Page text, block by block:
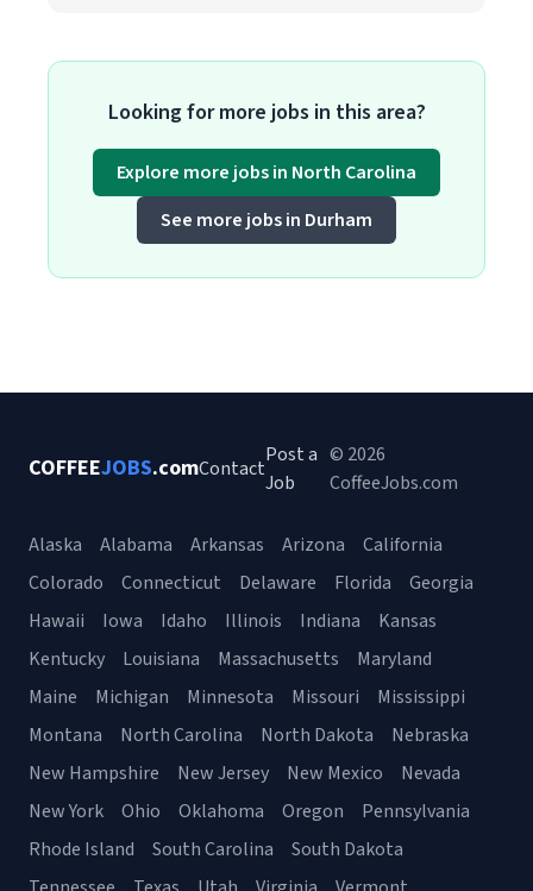
Looking for more jobs in this area?
Explore more jobs in North Carolina
See more jobs in Durham
COFFEEJOBS.comContact
Post a
Job
© 2026
CoffeeJobs.com
Alaska Alabama Arkansas Arizona
California
Colorado
Connecticut Delaware Florida
Georgia
Hawaii
Iowa Idaho Illinois Indiana
Kansas
Kentucky
Louisiana Massachusetts
Maryland
Maine
Michigan Minnesota Missouri
Mississippi
Montana
North Carolina North Dakota
Nebraska
New Hampshire
New Jersey New Mexico
Nevada
New York
Ohio Oklahoma Oregon
Pennsylvania
Rhode Island
South Carolina
South Dakota